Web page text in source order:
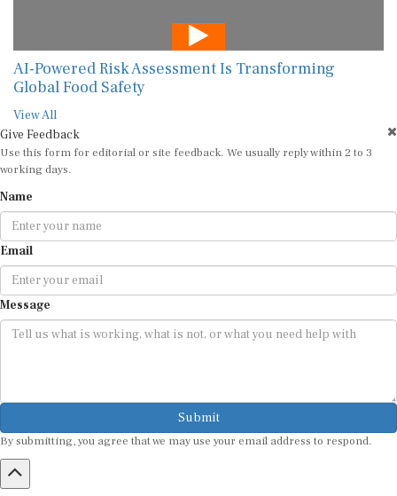
AI-Powered Risk Assessment Is Transforming
Global Food Safety
View All
Give Feedback
Use this form for editorial or site feedback. We usually reply within 2 to 3
working days.
Name
Email
Message
Submit
By submitting, you agree that we may use your email address to respond.